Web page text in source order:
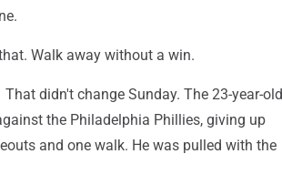
Walk away without a win.
That didn't change Sunday. The 23-year-old
the Philadelphia Phillies, giving up
and one walk. He was pulled with the